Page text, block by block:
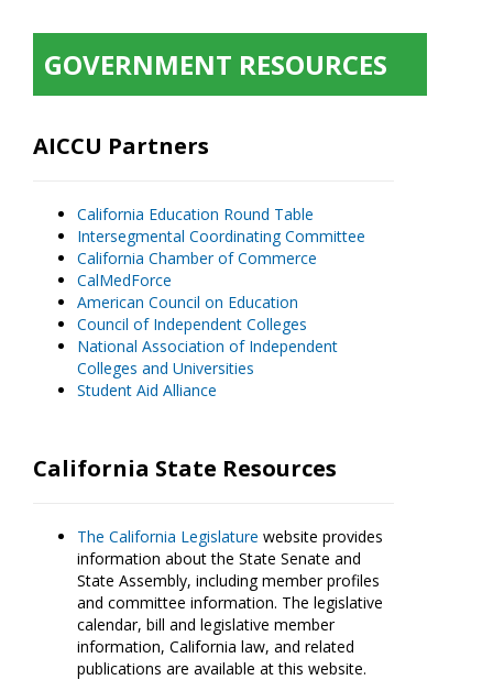
GOVERNMENT RESOURCES
AICCU Partners
California Education Round Table
Intersegmental Coordinating Committee
California Chamber of Commerce
CalMedForce
American Council on Education
Council of Independent Colleges
National Association of Independent
Colleges and Universities
Student Aid Alliance
California State Resources
The California Legislature website provides
information about the State Senate and
State Assembly, including member profiles
and committee information. The legislative
calendar, bill and legislative member
information, California law, and related
publications are available at this website.